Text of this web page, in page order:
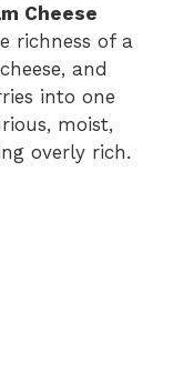
Cheese
richness of a
and
into one
moist,
overly rich.